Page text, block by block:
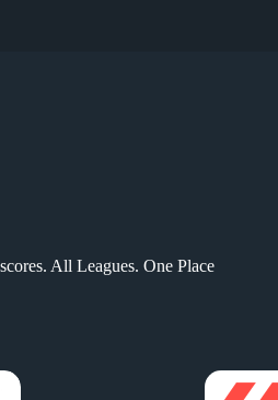
All Leagues. One Place